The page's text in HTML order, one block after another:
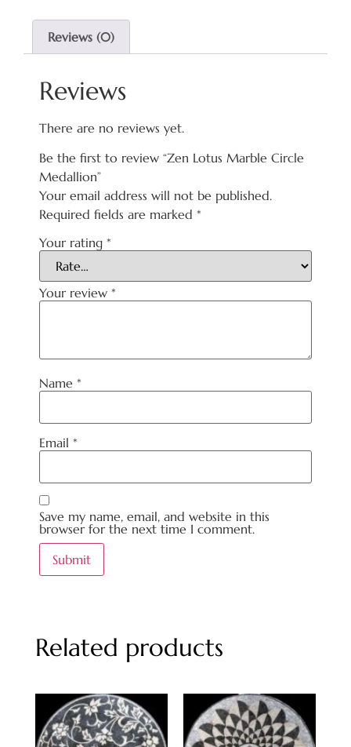
Reviews (0)
Reviews
There are no reviews yet.
Be the first to review “Zen Lotus Marble Circle
Medallion”
Your email address will not be published.
Required fields are marked *
Your rating *
Your review *
Name *
Email *
Save my name, email, and website in this
browser for the next time I comment.
Related products